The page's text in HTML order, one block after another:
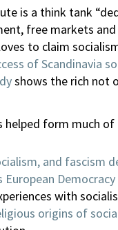
is a think tank
free markets and
to claim
of Scandinavia
shows the rich not
form much of
and fascism
European Democracy
with
origins of